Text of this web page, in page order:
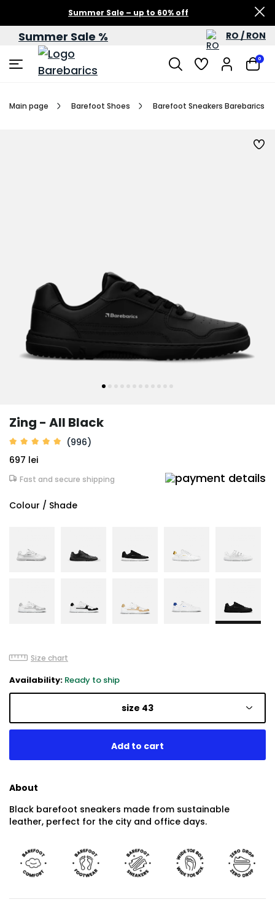
Summer Sale – up to 60% off
Summer Sale % RO / RON
0
Main page Barefoot Shoes Barefoot Sneakers Barebarics
Zing - All Black
(996)
697 lei
Fast and secure shipping
Colour / Shade
Size chart
Availability: Ready to ship
size 43
About
Black barefoot sneakers made from sustainable
leather, perfect for the city and office days.